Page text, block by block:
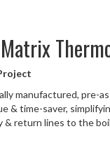
manufactured, pre-
& time-saver,
return lines to the